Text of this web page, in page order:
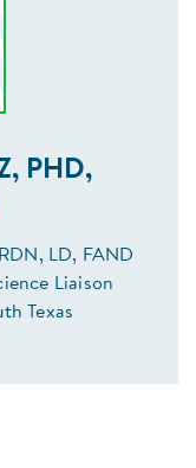
PHD,
LD, FAND
Liaison
Texas